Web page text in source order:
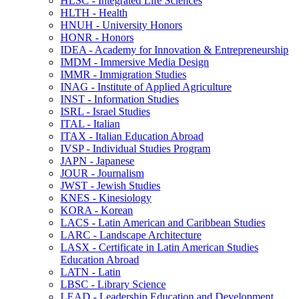
HLTH -​ Health
HNUH -​ University Honors
HONR -​ Honors
IDEA -​ Academy for Innovation &​ Entrepreneurship
IMDM -​ Immersive Media Design
IMMR -​ Immigration Studies
INAG -​ Institute of Applied Agriculture
INST -​ Information Studies
ISRL -​ Israel Studies
ITAL -​ Italian
ITAX -​ Italian Education Abroad
IVSP -​ Individual Studies Program
JAPN -​ Japanese
JOUR -​ Journalism
JWST -​ Jewish Studies
KNES -​ Kinesiology
KORA -​ Korean
LACS -​ Latin American and Caribbean Studies
LARC -​ Landscape Architecture
LASX -​ Certificate in Latin American Studies
Education Abroad
LATN -​ Latin
LBSC -​ Library Science
LEAD -​ Leadership Education and Development